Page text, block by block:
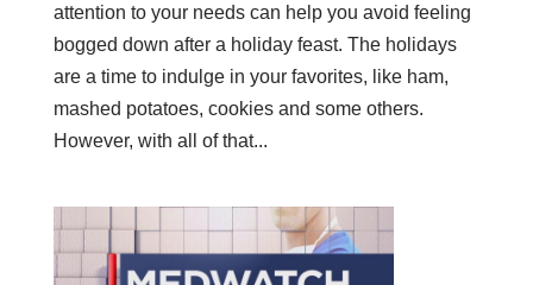
attention to your needs can help you avoid feeling
bogged down after a holiday feast. The holidays
are a time to indulge in your favorites, like ham,
mashed potatoes, cookies and some others.
However, with all of that...